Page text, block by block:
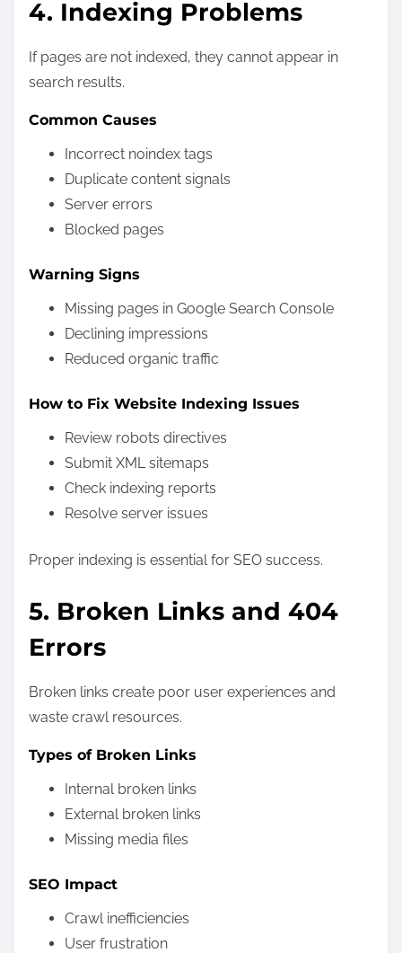
4. Indexing Problems
If pages are not indexed, they cannot appear in
search results.
Common Causes
Incorrect noindex tags
Duplicate content signals
Server errors
Blocked pages
Warning Signs
Missing pages in Google Search Console
Declining impressions
Reduced organic traffic
How to Fix Website Indexing Issues
Review robots directives
Submit XML sitemaps
Check indexing reports
Resolve server issues
Proper indexing is essential for SEO success.
5. Broken Links and 404
Errors
Broken links create poor user experiences and
waste crawl resources.
Types of Broken Links
Internal broken links
External broken links
Missing media files
SEO Impact
Crawl inefficiencies
User frustration